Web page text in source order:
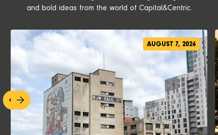
and bold ideas from the world of Capital&Centric.
AUGUST 7, 2026